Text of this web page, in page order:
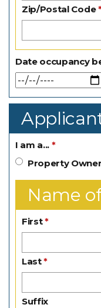
Zip/Postal Code
Date occupancy
I am a...
Property Owner
Name
First
Last
Suffix